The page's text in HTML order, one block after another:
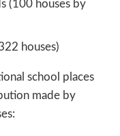
(100 houses by
houses)
school places
made by